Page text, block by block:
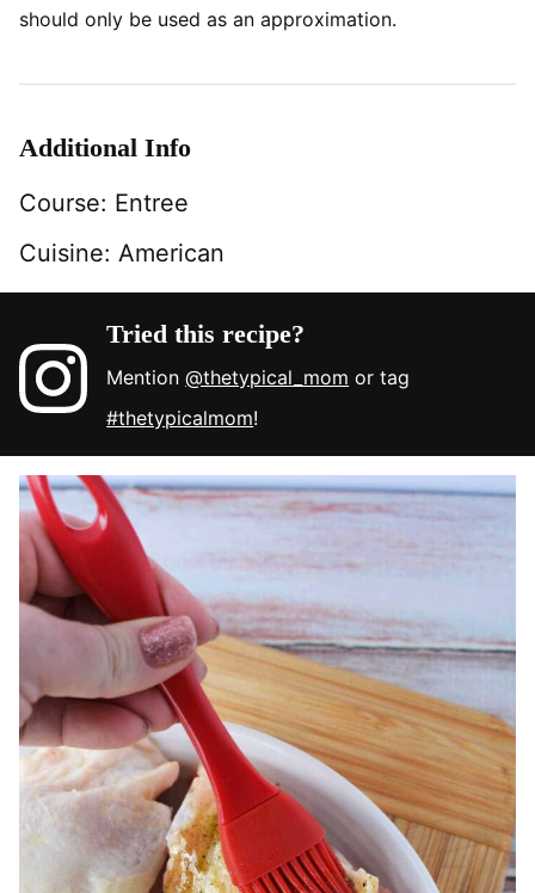
should only be used as an approximation.
Additional Info
Course: Entree
Cuisine: American
Tried this recipe?
Mention@thetypical_mom or tag
#thetypicalmom!